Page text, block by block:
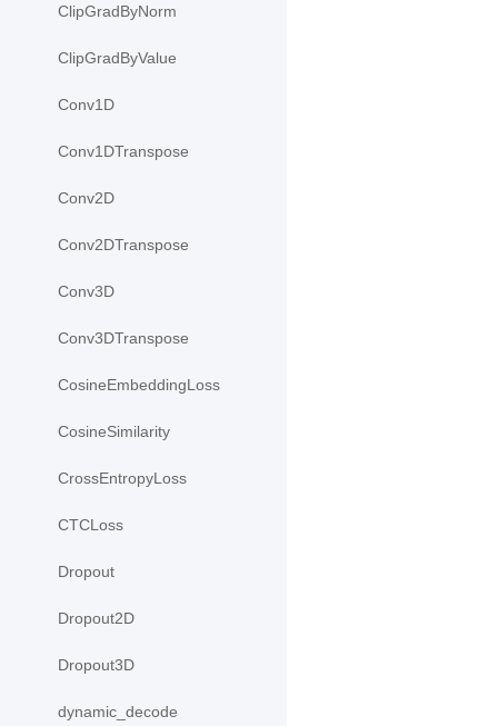
ClipGradByNorm
ClipGradByValue
Conv1D
Conv1DTranspose
Conv2D
Conv2DTranspose
Conv3D
Conv3DTranspose
CosineEmbeddingLoss
CosineSimilarity
CrossEntropyLoss
CTCLoss
Dropout
Dropout2D
Dropout3D
dynamic_decode